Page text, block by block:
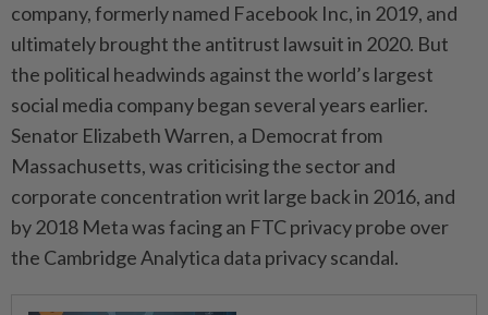
company, formerly named Facebook Inc, in 2019, and
ultimately brought the antitrust lawsuit in 2020. But
the political headwinds against the world’s largest
social media company began several years earlier.
Senator Elizabeth Warren, a Democrat from
Massachusetts, was criticising the sector and
corporate concentration writ large back in 2016, and
by 2018 Meta was facing an FTC privacy probe over
the Cambridge Analytica data privacy scandal.